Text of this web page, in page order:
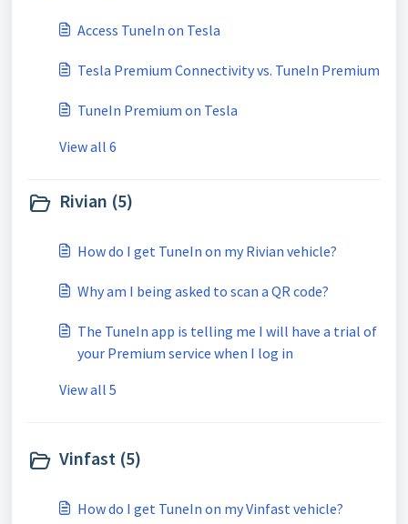
Access TuneIn on Tesla
Tesla Premium Connectivity vs. TuneIn Premium
TuneIn Premium on Tesla
View all 6
Rivian (5)
How do I get TuneIn on my Rivian vehicle?
Why am I being asked to scan a QR code?
The TuneIn app is telling me I will have a trial of
your Premium service when I log in
View all 5
Vinfast (5)
How do I get TuneIn on my Vinfast vehicle?